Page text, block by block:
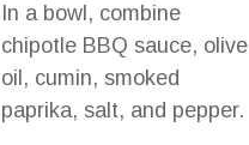
In a bowl, combine
chipotle BBQ sauce, olive
oil, cumin, smoked
paprika, salt, and pepper.